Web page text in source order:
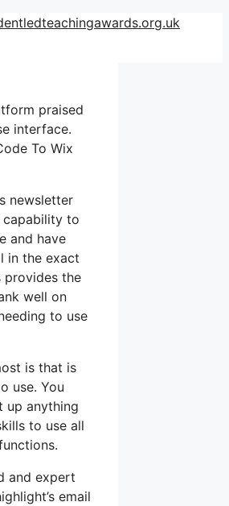
praised
interface.
To Wix
newsletter
to
and have
in the exact
provides the
well on
to use
is that is
use. You
up anything
to use all
and expert
email